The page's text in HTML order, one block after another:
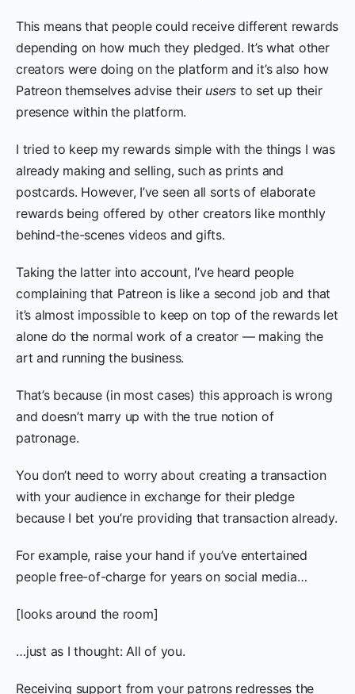
This means that people could receive different rewards
depending on how much they pledged. It’s what other
creators were doing on the platform and it’s also how
Patreon themselves advise their users to set up their
presence within the platform.
I tried to keep my rewards simple with the things I was
already making and selling, such as prints and
postcards. However, I’ve seen all sorts of elaborate
rewards being offered by other creators like monthly
behind-the-scenes videos and gifts.
Taking the latter into account, I’ve heard people
complaining that Patreon is like a second job and that
it’s almost impossible to keep on top of the rewards let
alone do the normal work of a creator — making the
art and running the business.
That’s because (in most cases) this approach is wrong
and doesn’t marry up with the true notion of
patronage.
You don’t need to worry about creating a transaction
with your audience in exchange for their pledge
because I bet you’re providing that transaction already.
For example, raise your hand if you’ve entertained
people free-of-charge for years on social media…
[looks around the room]
…just as I thought: All of you.
Receiving support from your patrons redresses the